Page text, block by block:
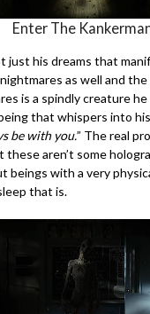
Enter The
just his dreams that
as well and
is a spindly creature he
that whispers into
be with you.” The real
these aren’t some
beings with a very
that is.